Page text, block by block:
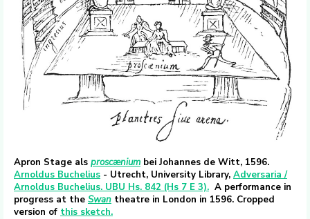
Apron Stage als proscænium bei Johannes de Witt, 1596.
Arnoldus Buchelius - Utrecht, University Library, Adversaria /
Arnoldus Buchelius. UBU Hs. 842 (Hs 7 E 3). A performance in
progress at the Swan theatre in London in 1596. Cropped
version of this sketch.